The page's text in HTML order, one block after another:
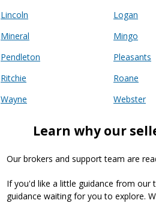
Lincoln
Logan
Mineral
Mingo
Pendleton
Pleasants
Ritchie
Roane
Wayne
Webster
Learn why our
Our brokers and support team are
If you'd like a little guidance from
guidance waiting for you to explore.